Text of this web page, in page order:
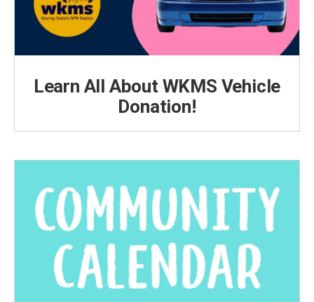
Learn All About WKMS Vehicle
Donation!